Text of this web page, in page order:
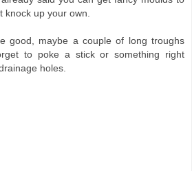
knock up your own.
good, maybe a couple of long troughs
to poke a stick or something right
holes.